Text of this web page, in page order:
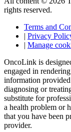
rights reserved.
Terms and
| Privacy
| Manage
OncoLink is
engaged in
information
diagnosing or
substitute for
a health problem or
that you have been
provider.